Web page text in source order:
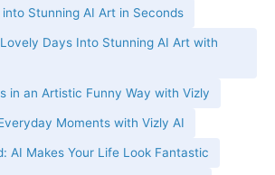
Stunning AI Art in Seconds
Days Into Stunning AI Art with
in an Artistic Funny Way with Vizly
Moments with Vizly AI
AI Makes Your Life Look Fantastic